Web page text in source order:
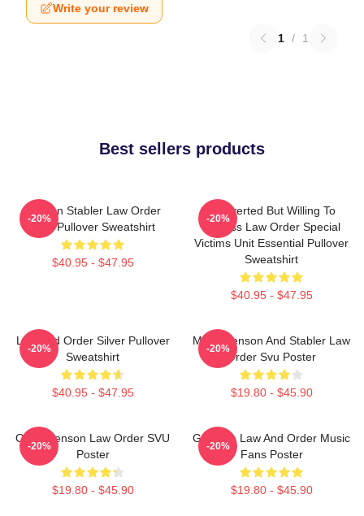
Write your review
1 / 1
Best sellers products
Benson Stabler Law Order
SVU Pullover Sweatshirt
$40.95 - $47.95
-20%
Introverted But Willing To
Discuss Law Order Special
Victims Unit Essential Pullover
Sweatshirt
$40.95 - $47.95
-20%
Law And Order Silver Pullover
Sweatshirt
$40.95 - $47.95
-20%
Mens Benson And Stabler Law
Order Svu Poster
$19.80 - $45.90
-20%
Olivia Benson Law Order SVU
Poster
$19.80 - $45.90
-20%
Gift Idea Law And Order Music
Fans Poster
$19.80 - $45.90
-20%